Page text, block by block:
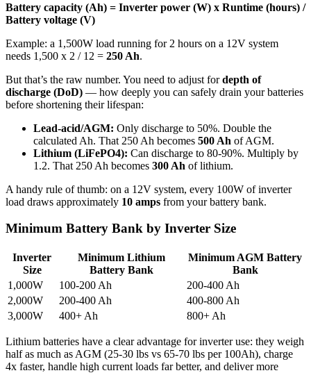
Battery capacity (Ah) = Inverter power (W) x Runtime (hours) /
Battery voltage (V)
Example: a 1,500W load running for 2 hours on a 12V system
needs 1,500 x 2 / 12 = 250 Ah.
But that’s the raw number. You need to adjust fordepth of
discharge (DoD) — how deeply you can safely drain your batteries
before shortening their lifespan:
Lead-acid/AGM: Only discharge to 50%. Double the
calculated Ah. That 250 Ah becomes 500 Ah of AGM.
Lithium (LiFePO4): Can discharge to 80-90%. Multiply by
1.2. That 250 Ah becomes 300 Ah of lithium.
A handy rule of thumb: on a 12V system, every 100W of inverter
load draws approximately 10 amps from your battery bank.
Minimum Battery Bank by Inverter Size
Inverter
Size
Minimum Lithium
Battery Bank
Minimum AGM Battery
Bank
1,000W
100-200 Ah
200-400 Ah
2,000W
200-400 Ah
400-800 Ah
3,000W
400+ Ah 800+ Ah
Lithium batteries have a clear advantage for inverter use: they weigh
half as much as AGM (25-30 lbs vs 65-70 lbs per 100Ah), charge
4x faster, handle high current loads far better, and deliver more